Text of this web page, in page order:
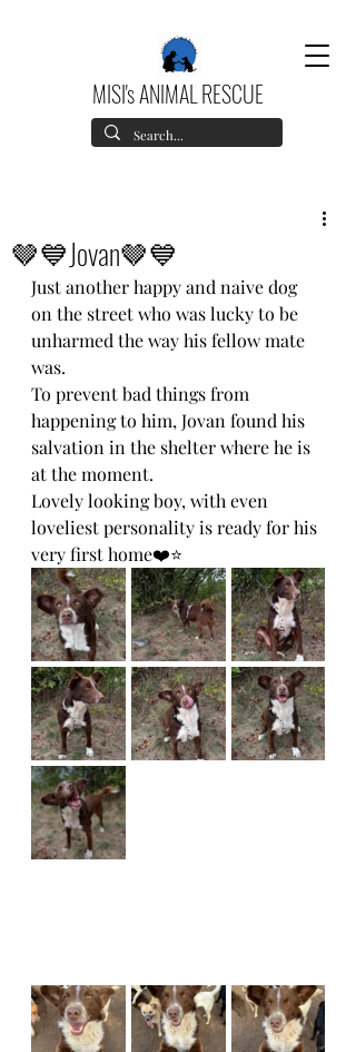
MISI's ANIMAL RESCUE
🤎💙Jovan🤎💙
Just another happy and naive dog
on the street who was lucky to be
unharmed the way his fellow mate
was.
To prevent bad things from
happening to him, Jovan found his
salvation in the shelter where he is
at the moment.
Lovely looking boy, with even
loveliest personality is ready for his
very first home❤️⭐️